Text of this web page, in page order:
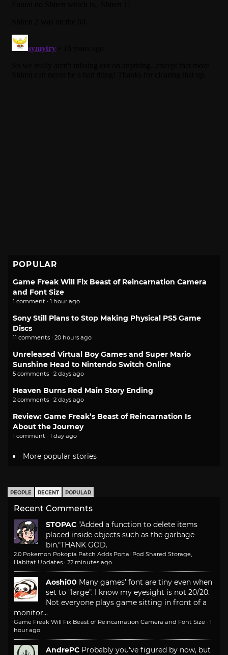
POPULAR
Game Freak Will Fix Beast of Reincarnation Camera
and Font Size
1 comment · 1 hour ago
Sony Still Plans to Stop Making Physical PS5 Game
Discs
11 comments · 20 hours ago
Unreleased Virtual Boy Games and Super Mario
Sunshine Head to Nintendo Switch Online
5 comments · 2 days ago
Heaven Burns Red Main Story Ending
2 comments · 2 days ago
Review: Game Freak’s Beast of Reincarnation Is
About the Journey
1 comment · 1 day ago
More popular stories
PEOPLE RECENT POPULAR
Recent Comments
STOPAC "Added a function to delete items
placed inside objects such as the garbage
bin."THANK GOD.
2.0 Pokemon Pokopia Patch Adds Portal Pod Shared Storage,
Habitat Updates · 22 minutes ago
Aoshi00 Many games' font are tiny even when
set to "large". I know my eyesight is not 20/20.
Not everyone plays game sitting in front of a
monitor...
Game Freak Will Fix Beast of Reincarnation Camera and Font Size · 1
hour ago
AndrePC Probably you've figured by now, but